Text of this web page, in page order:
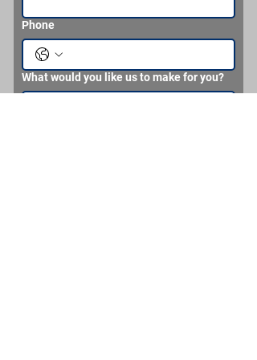
Phone
What would you like us to make for you?